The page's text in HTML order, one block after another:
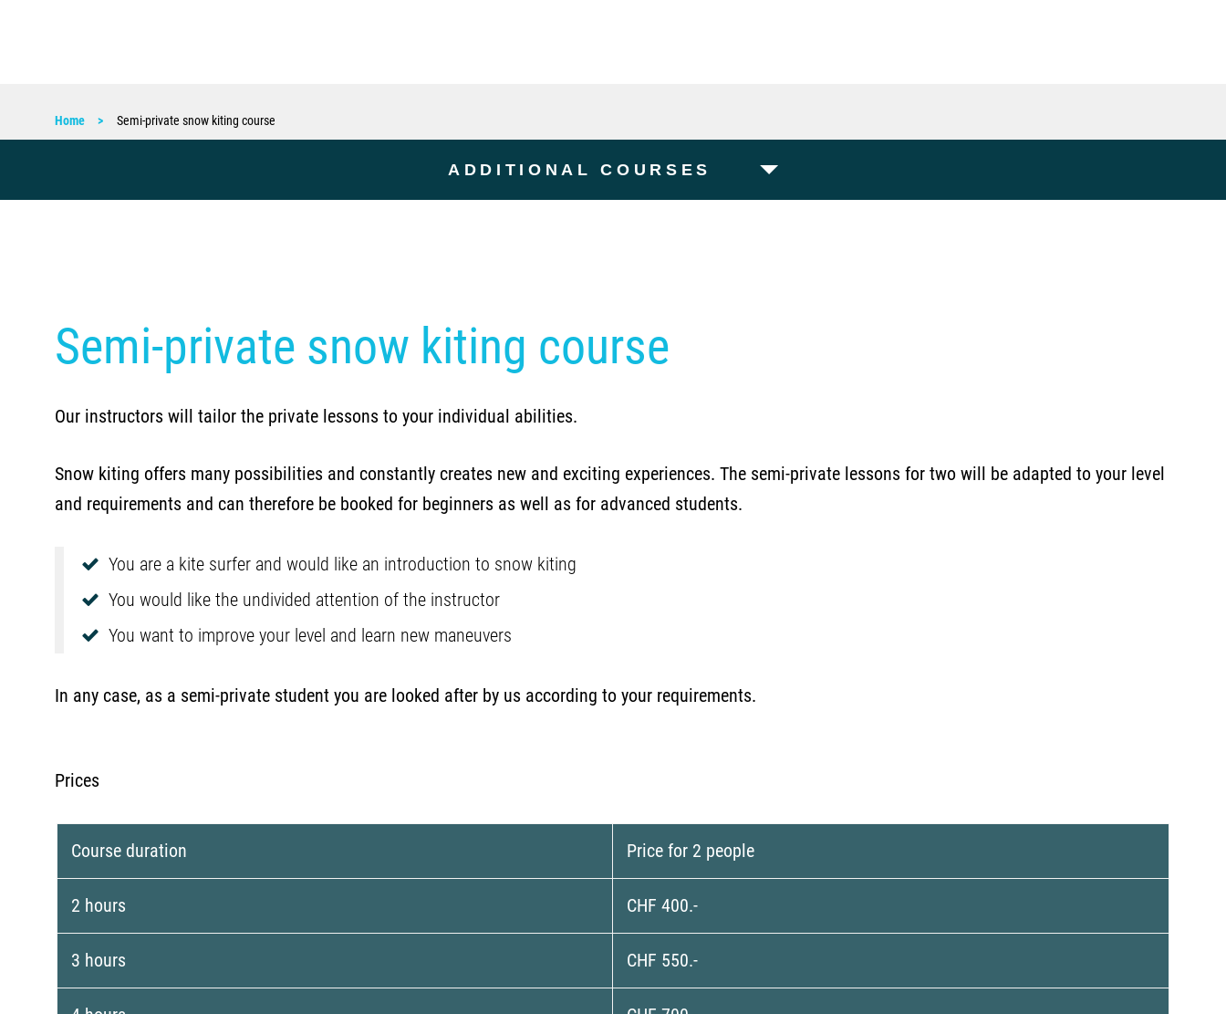
Home Semi-private snow kiting course
ADDITIONAL COURSES
Semi-private snow kiting course
Our instructors will tailor the private lessons to your individual abilities.
Snow kiting offers many possibilities and constantly creates new and exciting experiences. The semi-private lessons for two will be adapted to your level
and requirements and can therefore be booked for beginners as well as for advanced students.
You are a kite surfer and would like an introduction to snow kiting
You would like the undivided attention of the instructor
You want to improve your level and learn new maneuvers
In any case, as a semi-private student you are looked after by us according to your requirements.
Prices
Course duration Price for 2 people
2 hours CHF 400.-
3 hours CHF 550.-